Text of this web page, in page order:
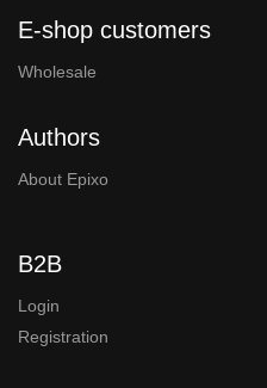
E-shop customers
Wholesale
Authors
About Epixo
B2B
Login
Registration